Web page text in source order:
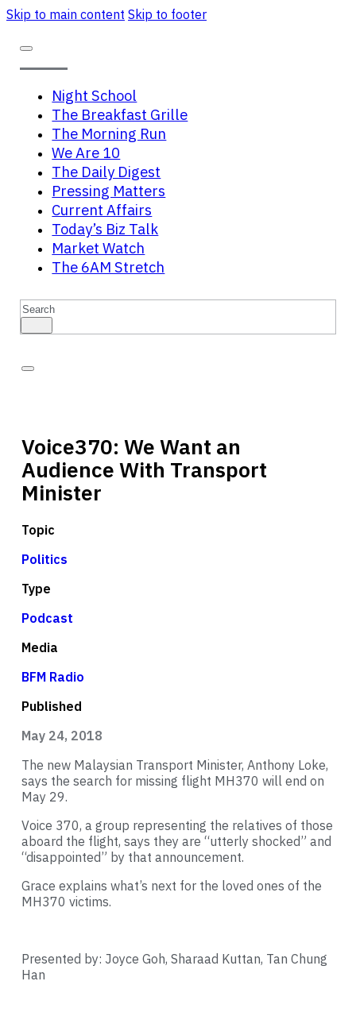
Skip to main content Skip to footer
Night School
The Breakfast Grille
The Morning Run
We Are 10
The Daily Digest
Pressing Matters
Current Affairs
Today’s Biz Talk
Market Watch
The 6AM Stretch
Search
Voice370: We Want an
Audience With Transport
Minister
Topic
Politics
Type
Podcast
Media
BFM Radio
Published
May 24, 2018
The new Malaysian Transport Minister, Anthony Loke,
says the search for missing flight MH370 will end on
May 29.
Voice 370, a group representing the relatives of those
aboard the flight, says they are “utterly shocked” and
“disappointed” by that announcement.
Grace explains what’s next for the loved ones of the
MH370 victims.
Presented by: Joyce Goh, Sharaad Kuttan, Tan Chung
Han